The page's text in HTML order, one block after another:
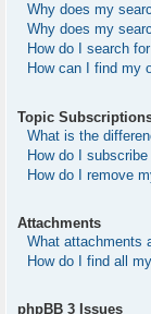
Why does my
Why does my
How do I search
How can I find my
Topic
What is the
How do I
How do I remove
Attachments
What attachments
How do I find all
phpBB 3 Issues